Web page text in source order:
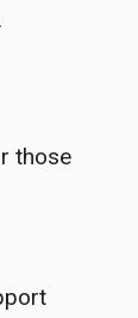
those